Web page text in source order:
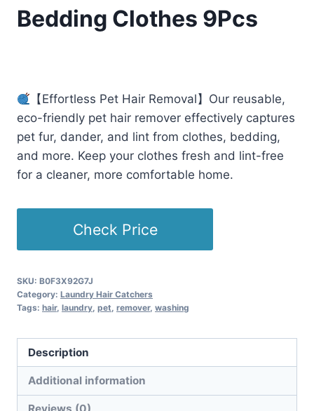
Bedding Clothes 9Pcs
【Effortless Pet Hair Removal】Our reusable,
eco-friendly pet hair remover effectively captures
pet fur, dander, and lint from clothes, bedding,
and more. Keep your clothes fresh and lint-free
for a cleaner, more comfortable home.
Check Price
SKU: B0F3X92G7J
Category: Laundry Hair Catchers
Tags: hair, laundry pet remover, washing
Description
Additional information